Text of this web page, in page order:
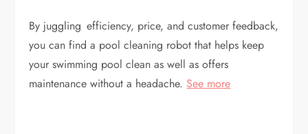
By juggling efficiency, price, and customer feedback,
you can find a pool cleaning robot that helps keep
your swimming pool clean as well as offers
maintenance without a headache. See more